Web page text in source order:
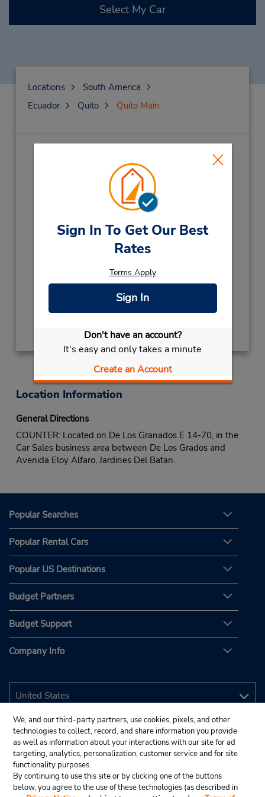
Sign In To Get Our Best
Rates
Terms Apply
Sign In
Don't have an account?
It's easy and only takes a minute
Create an Account
Select My Car
Locations
South America
Ecuador
Quito Quito Main
Av De La Coruna N28-14,
170517,
Phone:
(593) 023822340
Sun 8:00 AM - 4:00 PM; Mon - Fri 7:00 AM -
6:00 PM; Sat 8:00 AM - 4:00 PM
Get Directions
Location Information
General Directions
COUNTER: Located on De Los Granados E 14-70, in the
Car Sales business area between De Los Grados and
Avenida Eloy Alfaro, Jardines Del Batan.
Popular Searches
Popular Rental Cars
Popular US Destinations
Budget Partners
Budget Support
Company Info
We, and our third-party partners, use cookies, pixels, and other
technologies to collect, record, and share information you provide
as well as information about your interactions with our site for ad
targeting, analytics, personalization, customer service and for site
functionality purposes.
By continuing to use this site or by clicking one of the buttons
below, you agree to the use of these technologies (as described in